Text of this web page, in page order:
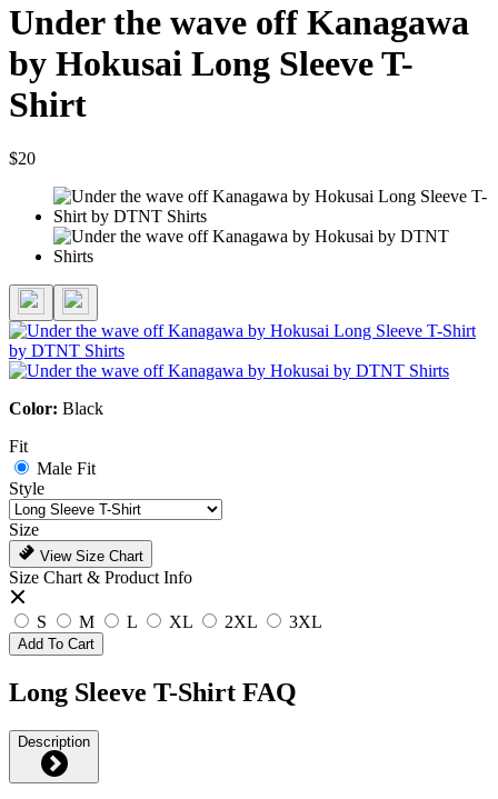
Under the wave off Kanagawa
by Hokusai Long Sleeve T-
Shirt
$20
Color: Black
Fit
Male Fit
Style
Size
View Size Chart
Size Chart & Product Info
S M L XL 2XL 3XL
Add To Cart
Long Sleeve T-Shirt FAQ
Description